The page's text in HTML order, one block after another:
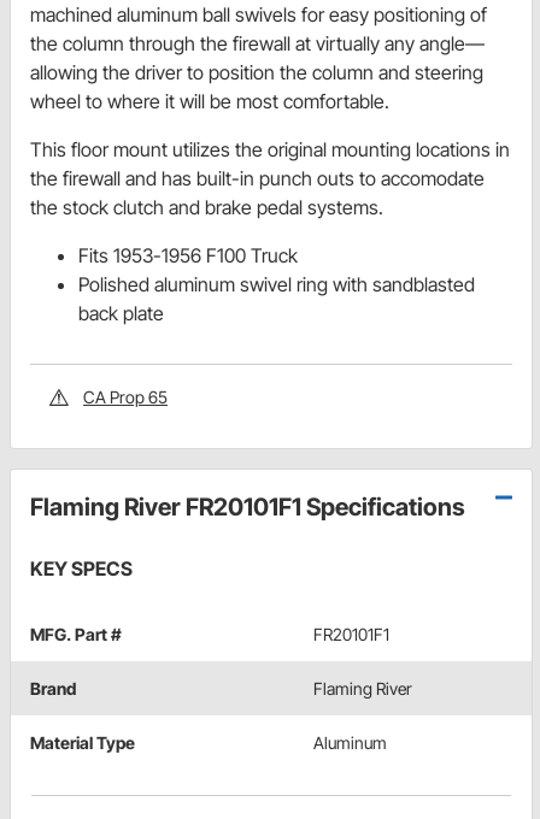
machined aluminum ball swivels for easy positioning of
the column through the firewall at virtually any angle—
allowing the driver to position the column and steering
wheel to where it will be most comfortable.
This floor mount utilizes the original mounting locations in
the firewall and has built-in punch outs to accomodate
the stock clutch and brake pedal systems.
Fits 1953-1956 F100 Truck
Polished aluminum swivel ring with sandblasted
back plate
CA Prop 65
Flaming River FR20101F1 Specifications
KEY SPECS
MFG. Part # FR20101F1
Brand Flaming River
Material Type Aluminum